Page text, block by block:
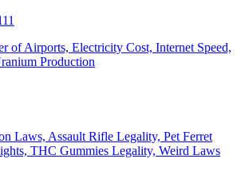
of Airports, Electricity Cost, Internet Speed,
Production
Laws, Assault Rifle Legality, Pet Ferret
THC Gummies Legality, Weird Laws